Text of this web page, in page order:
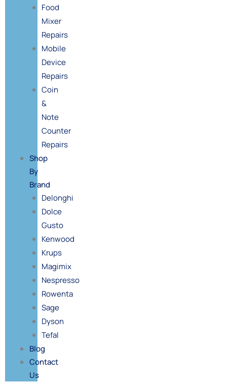
Food
Mixer
Repairs
Mobile
Device
Repairs
Coin
&
Note
Counter
Repairs
Shop
By
Brand
Delonghi
Dolce
Gusto
Kenwood
Krups
Magimix
Nespresso
Rowenta
Sage
Dyson
Tefal
Blog
Contact
Us